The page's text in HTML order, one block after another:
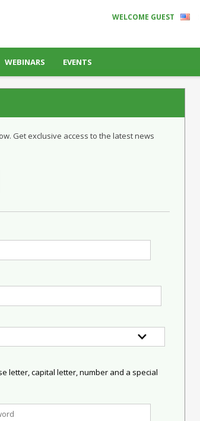
WELCOME GUEST
WEBINARS EVENTS
Get exclusive access to the latest news
letter, capital letter, number and a special